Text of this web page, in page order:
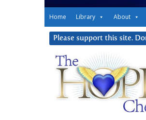
Home Library About
Please support this site.